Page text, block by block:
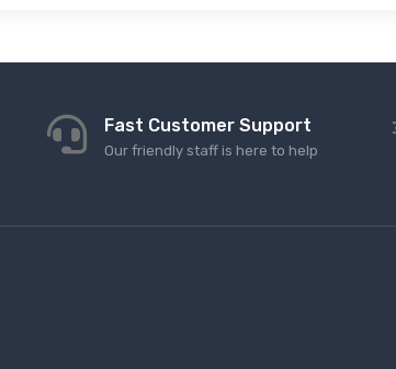
Fast Customer Support
Our friendly staff is here to help